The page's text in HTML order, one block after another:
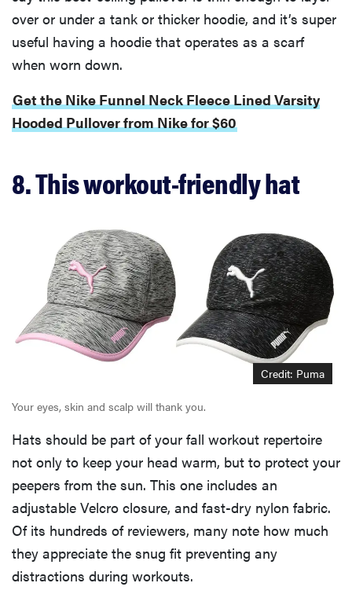
over or under a tank or thicker hoodie, and it’s super
useful having a hoodie that operates as a scarf
when worn down.
Get the Nike Funnel Neck Fleece Lined Varsity
Hooded Pullover from Nike for $60
8. This workout-friendly hat
Credit: Puma
Your eyes, skin and scalp will thank you.
Hats should be part of your fall workout repertoire
not only to keep your head warm, but to protect your
peepers from the sun. This one includes an
adjustable Velcro closure, and fast-dry nylon fabric.
Of its hundreds of reviewers, many note how much
they appreciate the snug fit preventing any
distractions during workouts.